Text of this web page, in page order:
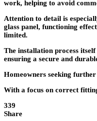
work, helping to avoid
Attention to detail is
glass panel, functioning
limited.
The installation process
ensuring a secure and
Homeowners seeking
With a focus on correct
339
Share